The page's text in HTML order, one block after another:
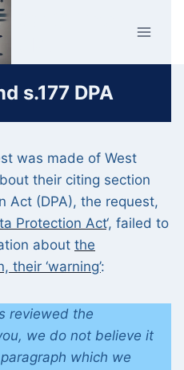
s.177 DPA
was made of West
their citing section
Act (DPA), the request,
Protection Act‘, failed to
about the
their ‘warning’:
reviewed the
we do not believe it
which we